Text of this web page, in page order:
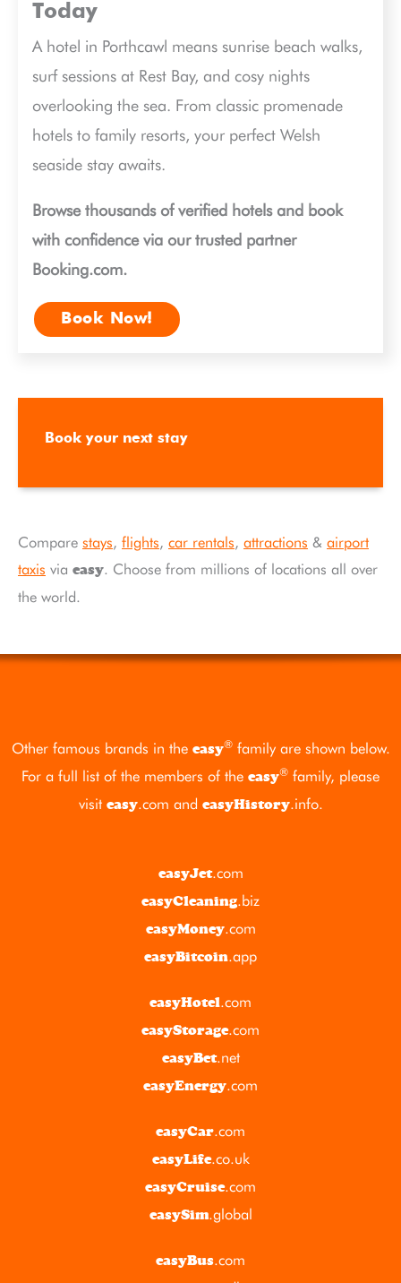
Today
A hotel in Porthcawl means sunrise beach walks,
surf sessions at Rest Bay, and cosy nights
overlooking the sea. From classic promenade
hotels to family resorts, your perfect Welsh
seaside stay awaits.
Browse thousands of verified hotels and book
with confidence via our trusted partner
Booking.com.
Book Now!
Book your next stay
Compare stays, flights, car rentals, attractions & airport
taxis via easy. Choose from millions of locations all over
the world.
Other famous brands in the easy®family are shown below.
For a full list of the members of the easy® family, please
visit easy.com and easyHistory.info.
easyJet.com
easyCleaning.biz
easyMoney.com
easyBitcoin.app
easyHotel.com
easyStorage.com
easyBet.net
easyEnergy.com
easyCar.com
easyLife.co.uk
easyCruise.com
easySim.global
easyBus.com